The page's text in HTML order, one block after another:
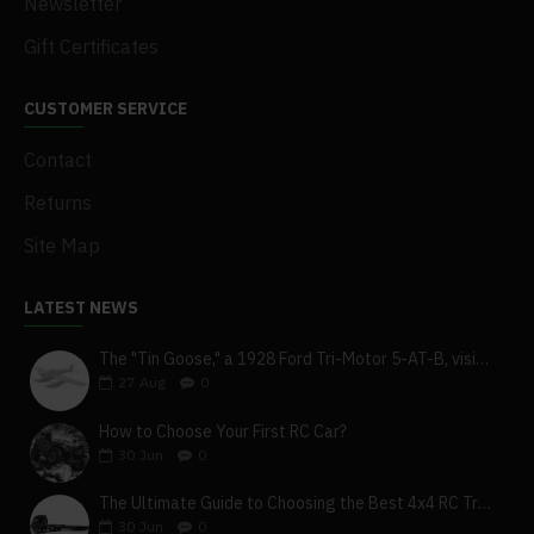
.Transmit Power: <20dbm
.Remote Control Distance: >500m (Ground Distance)
.Channel Resolution: 4096
.Battery: 1s (3.7v)*4300mah (Built-In)
.Charging Interface: Micro USB/Wireless Charging
.Charging Time: 4h@5v*2a/Th@5V*2A (Wireless Charging)
.Life Time: More Than 5.5h
.Low Voltage Alarm: <3.65V
.Antenna Type: Dual Antenna
.Display: HVGA 3.5 Inch TFT 320*480
.Language: Chinese And English
Gift Certificates
CUSTOMER SERVICE
Contact
Returns
Site Map
LATEST NEWS
The "Tin Goose," a 1928 Ford Tri-Motor 5-AT-B, visits York, Pa
27
How to Choose Your First RC Car?
Jun
The Ultimate Guide to Choosing the Best 4x4 RC Truck for Off-Road Adventure
Jun